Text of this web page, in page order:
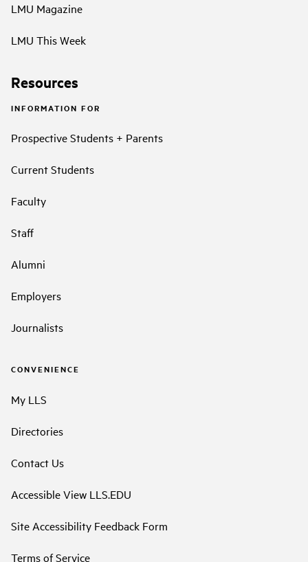
LMU Magazine
LMU This Week
Resources
INFORMATION FOR
Prospective Students + Parents
Current Students
Faculty
Staff
Alumni
Employers
Journalists
CONVENIENCE
My LLS
Directories
Contact Us
Accessible View LLS.EDU
Site Accessibility Feedback Form
Terms of Service